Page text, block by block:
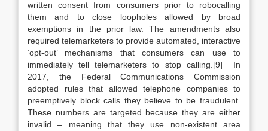
written consent from consumers prior to robocalling
them and to close loopholes allowed by broad
exemptions in the prior law. The amendments also
required telemarketers to provide automated, interactive
‘opt-out’ mechanisms that consumers can use to
immediately tell telemarketers to stop calling.[9] In
2017, the Federal Communications Commission
adopted rules that allowed telephone companies to
preemptively block calls they believe to be fraudulent.
These numbers are targeted because they are either
invalid – meaning that they use non-existent area